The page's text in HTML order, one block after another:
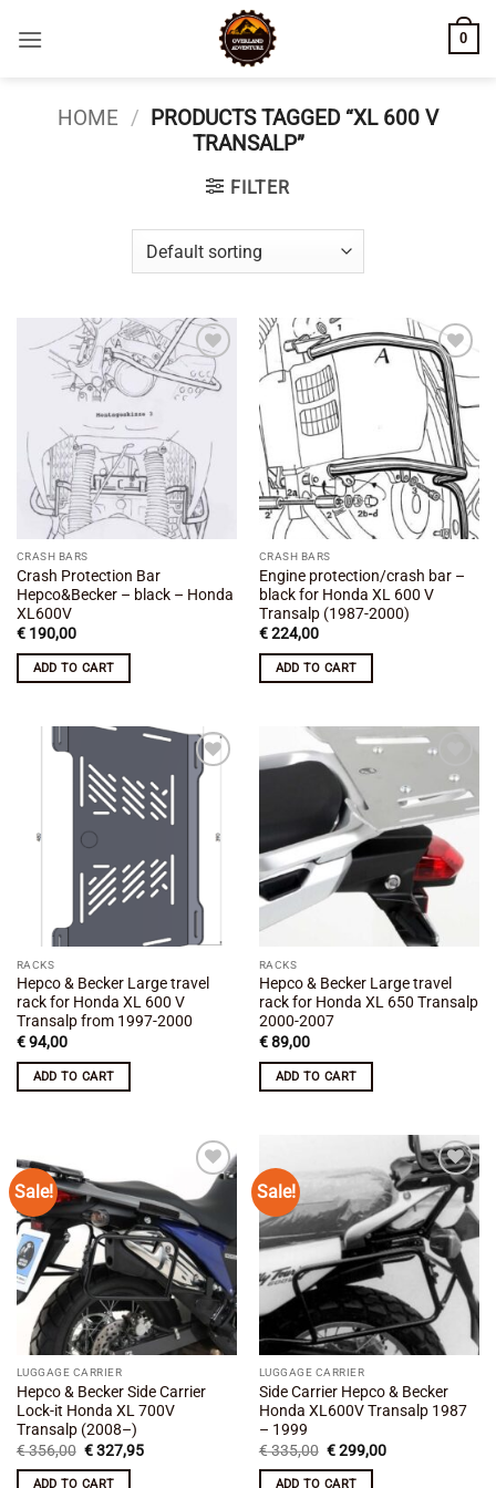
0
HOME / PRODUCTS TAGGED “XL 600 V
TRANSALP”
FILTER
Add to
wishlist
CRASH BARS
Crash Protection Bar
Hepco&Becker – black – Honda
XL600V
€190,00
ADD TO CART
Add to
wishlist
CRASH BARS
Engine protection/crash bar –
black for Honda XL 600 V
Transalp (1987-2000)
€224,00
ADD TO CART
Add to
RACKS
Hepco & Becker Large travel
rack for Honda XL 600 V
Transalp from 1997-2000
€94,00
ADD TO CART
Add to
wishlist
RACKS
Hepco & Becker Large travel
rack for Honda XL 650 Transalp
2000-2007
€89,00
ADD TO CART
Sale!
Add to
wishlist
LUGGAGE CARRIER
Hepco & Becker Side Carrier
Lock-it Honda XL 700V
Transalp (2008–)
€356,00 Original
was:
€327,95Current
ADD TO CART
Sale!
Add to
wishlist
LUGGAGE CARRIER
Side Carrier Hepco & Becker
Honda XL600V Transalp 1987
– 1999
€335,00 Original
was:
€299,00Current
ADD TO CART